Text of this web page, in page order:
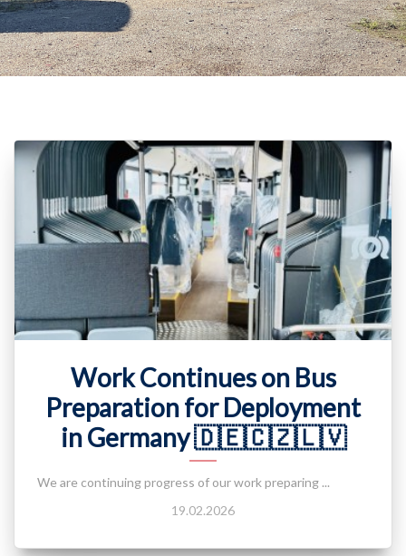
Work Continues on Bus
Preparation for Deployment
in Germany 🇩🇪🇨🇿🇱🇻
We are continuing progress of our work preparing ...
19.02.2026